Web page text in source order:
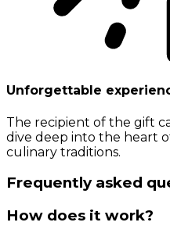
Unforgettable
The recipient of the gift
dive deep into the heart
culinary traditions.
Frequently asked
How does it work?